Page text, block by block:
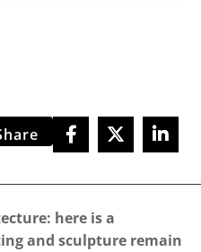
here is a
and sculpture remain